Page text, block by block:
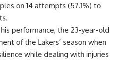
on 14 attempts (57.1%) to
performance, the 23-year-old
of the Lakers’ season when
while dealing with injuries